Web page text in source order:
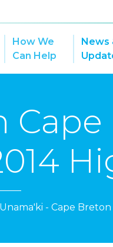
How We
Can Help
News
- Cape